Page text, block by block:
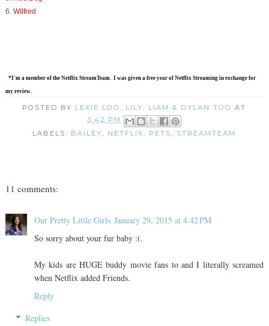
6. Wilfred
*I'm a member of the Netflix StreamTeam. I was given a free year of Netflix Streaming in exchange for
my review.
POSTED BY LEXIE LOO, LILY, LIAM & DYLAN TOO
AT
3:42 PM
LABELS: BAILEY, NETFLIX, PETS, STREAMTEAM
11 comments:
Our Pretty Little Girls January 29, 2015 at 4:42 PM
So sorry about your fur baby :(.
My kids are HUGE buddy movie fans to and I literally screamed
when Netflix added Friends.
Reply
Replies